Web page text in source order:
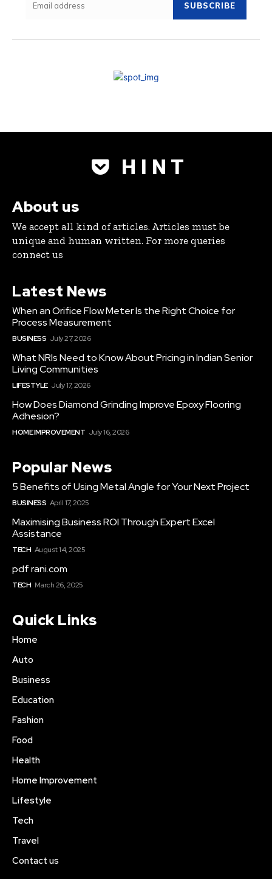
SUBSCRIBE
H I N T
About us
We accept all kind of articles. Articles must be
unique and human written. For more queries
connect us
Latest News
When an Orifice Flow Meter Is the Right Choice for
Process Measurement
BUSINESS July 27, 2026
What NRIs Need to Know About Pricing in Indian Senior
Living Communities
LIFESTYLE July 17, 2026
How Does Diamond Grinding Improve Epoxy Flooring
Adhesion?
HOME IMPROVEMENT July 16, 2026
Popular News
5 Benefits of Using Metal Angle for Your Next Project
BUSINESS April 17, 2025
Maximising Business ROI Through Expert Excel
Assistance
TECH August 14, 2025
pdf rani.com
TECH March 26, 2025
Quick Links
Home
Auto
Business
Education
Fashion
Food
Health
Home Improvement
Lifestyle
Tech
Travel
Contact us